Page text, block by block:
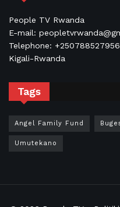
People TV Rwanda
E-mail:
Telephone: +250788527956
Kigali-Rwanda
Tags
Angel Family Fund
Umutekano